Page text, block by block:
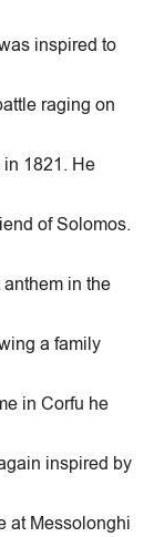
inspired to
raging on
1821. He
of Solomos.
in the
a family
in Corfu he
inspired by
at Messolonghi